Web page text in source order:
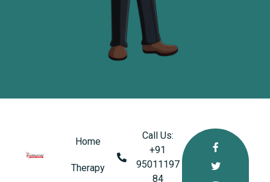
Home
Therapy
Call Us:
+91
95011197
84‬